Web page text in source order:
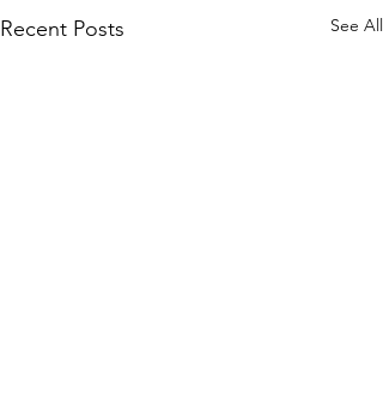
Recent Posts See All